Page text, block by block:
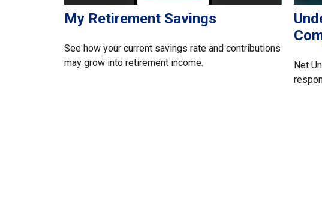
My Retirement Savings
See how your current savings rate and contributions
may grow into retirement income.
Net